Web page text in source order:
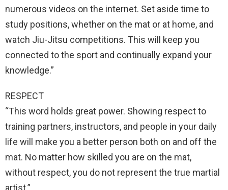
numerous videos on the internet. Set aside time to
study positions, whether on the mat or at home, and
watch Jiu-Jitsu competitions. This will keep you
connected to the sport and continually expand your
knowledge.”
RESPECT
“This word holds great power. Showing respect to
training partners, instructors, and people in your daily
life will make you a better person both on and off the
mat. No matter how skilled you are on the mat,
without respect, you do not represent the true martial
artist.”